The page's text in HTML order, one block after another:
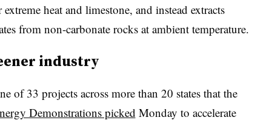
heat and limestone, and instead extracts
from non-carbonate rocks at ambient temperature.
industry
of 33 projects across more than 20 states that the
Demonstrations picked Monday to accelerate